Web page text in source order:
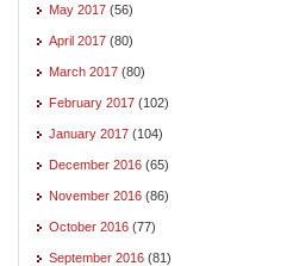
May 2017 (56)
April 2017 (80)
March 2017 (80)
February 2017 (102)
January 2017 (104)
December 2016 (65)
November 2016 (86)
October 2016 (77)
September 2016 (81)